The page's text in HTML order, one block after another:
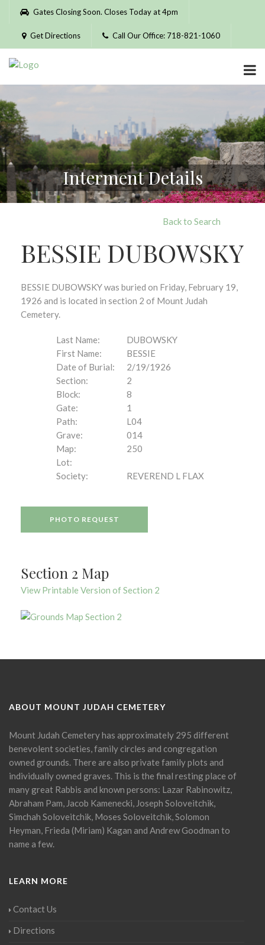
Please
website
includes
accessibility
system.
Gates Closing Soon. Closes Today at 4pm
Get Directions Call Our Office: 718-821-1060
Interment Details
Back to Search
BESSIE DUBOWSKY
BESSIE DUBOWSKY was buried on Friday, February 19,
1926 and is located in section 2 of Mount Judah
Cemetery.
Last Name:
DUBOWSKY
First Name:
BESSIE
Date of Burial:
2/19/1926
Section:
2
Block:
8
Gate:
1
Path:
L04
Grave:
014
Map:
250
Lot:
Society:
REVEREND L FLAX
PHOTO REQUEST
Section 2 Map
View Printable Version of Section 2
ABOUT MOUNT JUDAH CEMETERY
Mount Judah Cemetery has approximately 295 different
benevolent societies, family circles and congregation
owned grounds. There are also private family plots and
individually owned graves. This is the final resting place of
many great Rabbis and known persons: Lazar Rabinowitz,
Abraham Pam, Jacob Kamenecki, Joseph Soloveitchik,
Simchah Soloveitchik, Moses Soloveitchik, Solomon
Heyman, Frieda (Miriam) Kagan and Andrew Goodman to
name a few.
LEARN MORE
Contact Us
Directions